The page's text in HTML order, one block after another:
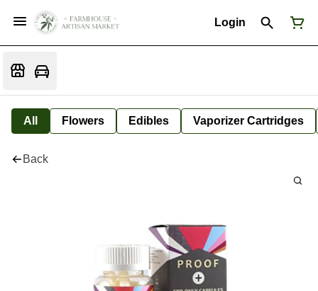
Login
All Flowers Edibles Vaporizer Cartridges
Back